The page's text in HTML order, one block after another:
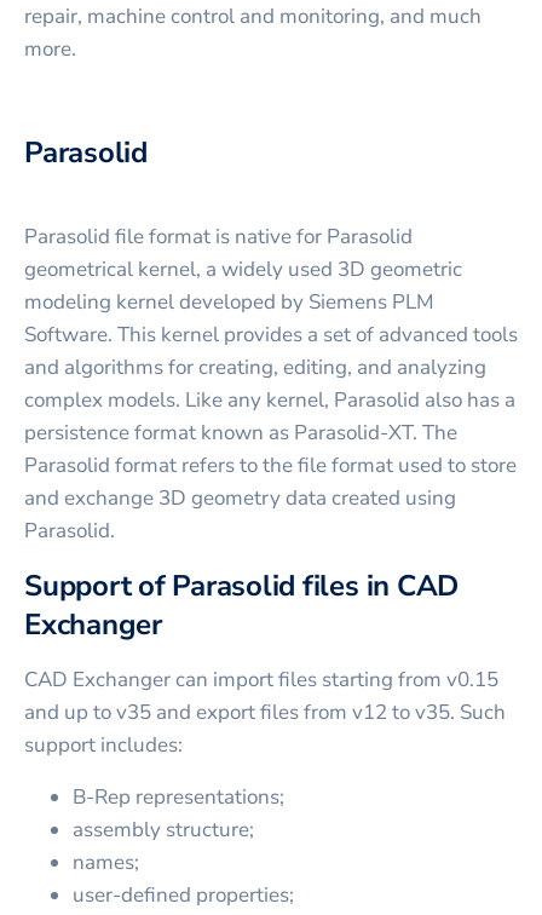
repair, machine control and monitoring, and much
more.
Parasolid
Parasolid file format is native for Parasolid
geometrical kernel, a widely used 3D geometric
modeling kernel developed by Siemens PLM
Software. This kernel provides a set of advanced tools
and algorithms for creating, editing, and analyzing
complex models. Like any kernel, Parasolid also has a
persistence format known as Parasolid-XT. The
Parasolid format refers to the file format used to store
and exchange 3D geometry data created using
Parasolid.
Support of Parasolid files in CAD
Exchanger
CAD Exchanger can import files starting from v0.15
and up to v35 and export files from v12 to v35. Such
support includes:
B-Rep representations;
assembly structure;
names;
user-defined properties;